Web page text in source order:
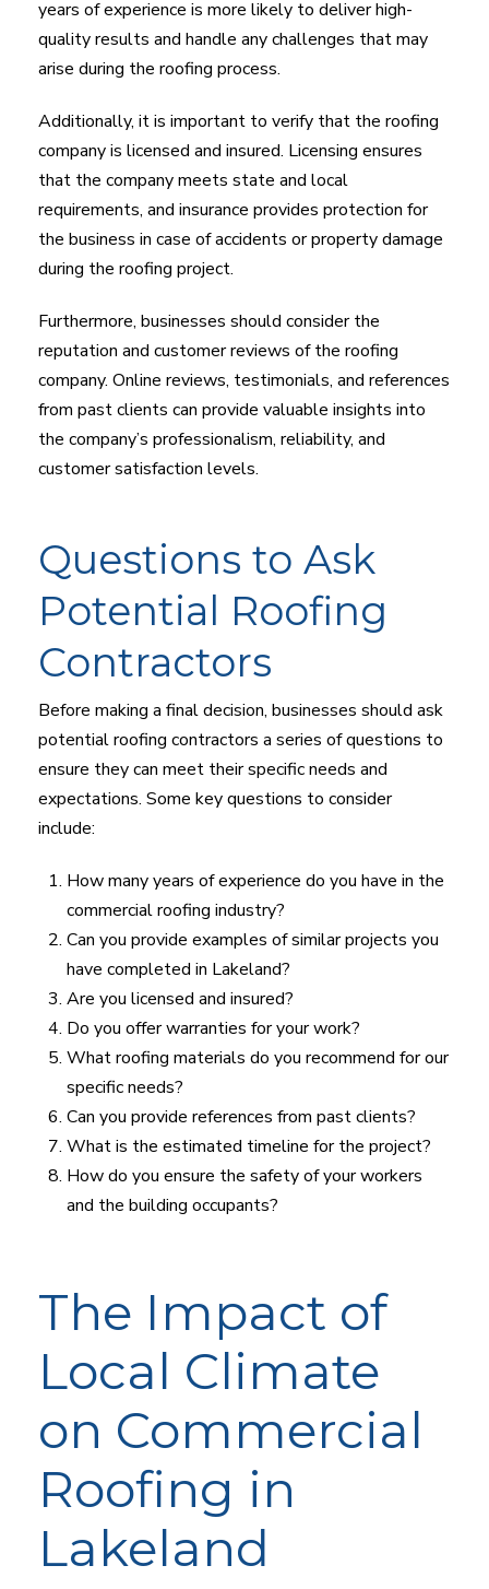
years of experience is more likely to deliver high-
quality results and handle any challenges that may
arise during the roofing process.
Additionally, it is important to verify that the roofing
company is licensed and insured. Licensing ensures
that the company meets state and local
requirements, and insurance provides protection for
the business in case of accidents or property damage
during the roofing project.
Furthermore, businesses should consider the
reputation and customer reviews of the roofing
company. Online reviews, testimonials, and references
from past clients can provide valuable insights into
the company’s professionalism, reliability, and
customer satisfaction levels.
Questions to Ask
Potential Roofing
Contractors
Before making a final decision, businesses should ask
potential roofing contractors a series of questions to
ensure they can meet their specific needs and
expectations. Some key questions to consider
include:
How many years of experience do you have in the
commercial roofing industry?
Can you provide examples of similar projects you
have completed in Lakeland?
Are you licensed and insured?
Do you offer warranties for your work?
What roofing materials do you recommend for our
specific needs?
Can you provide references from past clients?
What is the estimated timeline for the project?
How do you ensure the safety of your workers
and the building occupants?
The Impact of
Local Climate
on Commercial
Roofing in
Lakeland